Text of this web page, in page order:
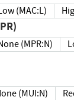
Low (MAC:L)
None (MPR:N)
None (MUI:N)